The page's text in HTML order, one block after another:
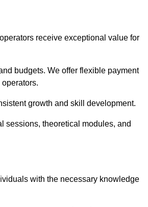
receive exceptional value for
budgets. We offer flexible payment
growth and skill development.
sessions, theoretical modules, and
with the necessary knowledge